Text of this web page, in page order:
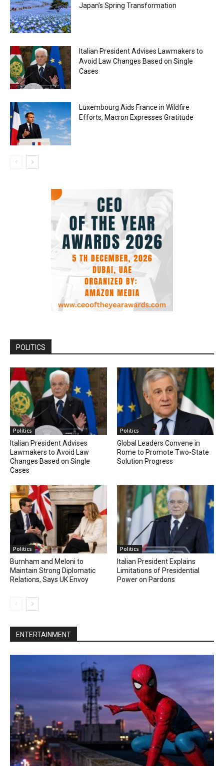
Japan’s Spring Transformation
Italian President Advises Lawmakers to
Avoid Law Changes Based on Single
Cases
Luxembourg Aids France in Wildfire
Efforts, Macron Expresses Gratitude
POLITICS
Politics
Italian President Advises
Lawmakers to Avoid Law
Changes Based on Single
Cases
Politics
Global Leaders Convene in
Rome to Promote Two-State
Solution Progress
Politics
Burnham and Meloni to
Maintain Strong Diplomatic
Relations, Says UK Envoy
Politics
Italian President Explains
Limitations of Presidential
Power on Pardons
ENTERTAINMENT